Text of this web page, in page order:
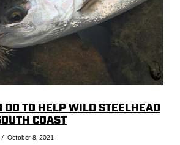
DO TO HELP WILD STEELHEAD
COAST
October 8, 2021